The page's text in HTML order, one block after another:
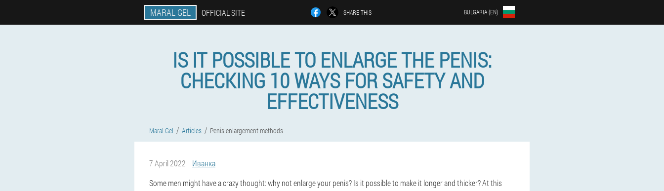
MARAL GEL OFFICIAL SITE SHARE THIS BULGARIA (EN)
IS IT POSSIBLE TO ENLARGE THE PENIS:
CHECKING 10 WAYS FOR SAFETY AND
EFFECTIVENESS
Maral Gel Articles Penis enlargement methods
7 April 2022
Иванка
Some men might have a crazy thought: why not enlarge your penis? Is it possible to make it longer and thicker? At this